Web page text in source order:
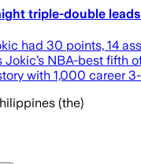
triple-double
had 30 points, 14
NBA-best fifth
with 1,000 career
(the)